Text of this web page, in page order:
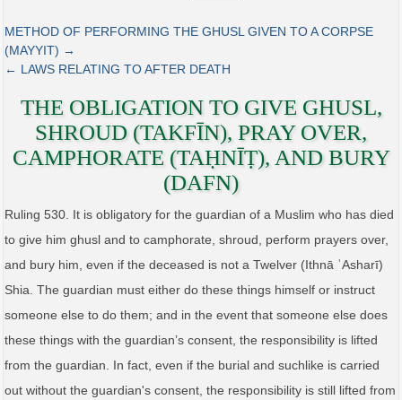
METHOD OF PERFORMING THE GHUSL GIVEN TO A CORPSE
(MAYYIT) →
← LAWS RELATING TO AFTER DEATH
THE OBLIGATION TO GIVE GHUSL,
SHROUD (TAKFĪN), PRAY OVER,
CAMPHORATE (TAḤNĪṬ), AND BURY
(DAFN)
Ruling 530. It is obligatory for the guardian of a Muslim who has died
to give him ghusl and to camphorate, shroud, perform prayers over,
and bury him, even if the deceased is not a Twelver (Ithnā ʿAsharī)
Shia. The guardian must either do these things himself or instruct
someone else to do them; and in the event that someone else does
these things with the guardian’s consent, the responsibility is lifted
from the guardian. In fact, even if the burial and suchlike is carried
out without the guardian's consent, the responsibility is still lifted from